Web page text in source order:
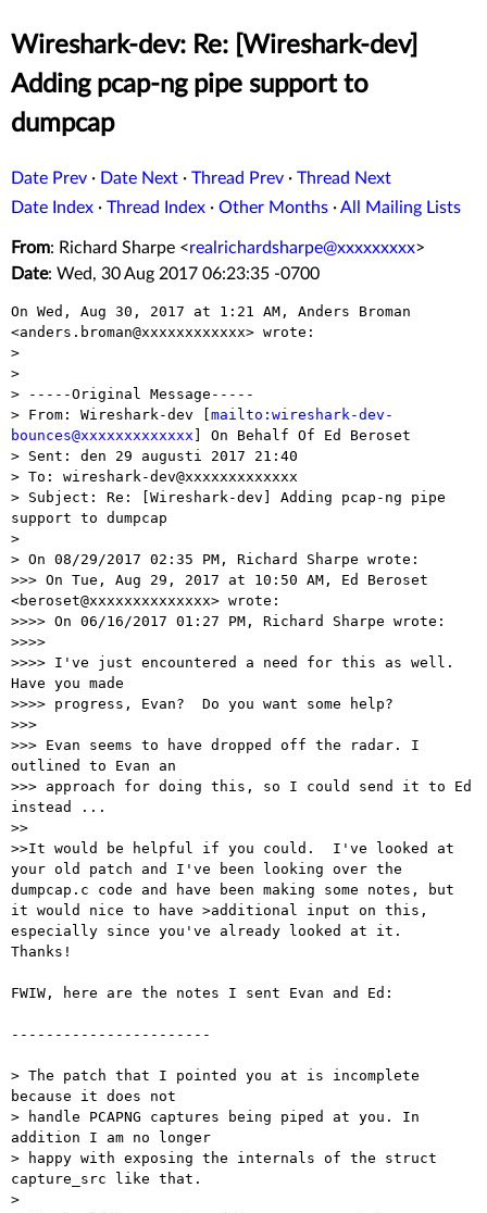
Wireshark-dev: Re: [Wireshark-dev]
Adding pcap-ng pipe support to
dumpcap
Date Prev · Date Next · Thread Prev · Thread Next
Date Index · Thread Index · Other Months ·All Mailing Lists
From: Richard Sharpe <realrichardsharpe@xxxxxxxxx>
Date: Wed, 30 Aug 2017 06:23:35 -0700
On Wed, Aug 30, 2017 at 1:21 AM, Anders Broman
<anders.broman@xxxxxxxxxxxx> wrote:
>
>
> -----Original Message-----
> From: Wireshark-dev [ mailto:wireshark-dev-
bounces@xxxxxxxxxxxxx ] On Behalf Of Ed Beroset
> Sent: den 29 augusti 2017 21:40
> To: wireshark-dev@xxxxxxxxxxxxx
> Subject: Re: [Wireshark-dev] Adding pcap-ng pipe
support to dumpcap
>
> On 08/29/2017 02:35 PM, Richard Sharpe wrote:
>>> On Tue, Aug 29, 2017 at 10:50 AM, Ed Beroset
<beroset@xxxxxxxxxxxxxx> wrote:
>>>> On 06/16/2017 01:27 PM, Richard Sharpe wrote:
>>>>
>>>> I've just encountered a need for this as well.
Have you made
>>>> progress, Evan?  Do you want some help?
>>>
>>> Evan seems to have dropped off the radar. I
outlined to Evan an
>>> approach for doing this, so I could send it to Ed
instead ...
>>
>>It would be helpful if you could.  I've looked at
your old patch and I've been looking over the
dumpcap.c code and have been making some notes, but
it would nice to have >additional input on this,
especially since you've already looked at it.
Thanks!
FWIW, here are the notes I sent Evan and Ed:
-----------------------
> The patch that I pointed you at is incomplete
because it does not
> handle PCAPNG captures being piped at you. In
addition I am no longer
> happy with exposing the internals of the struct
capture_src like that.
>